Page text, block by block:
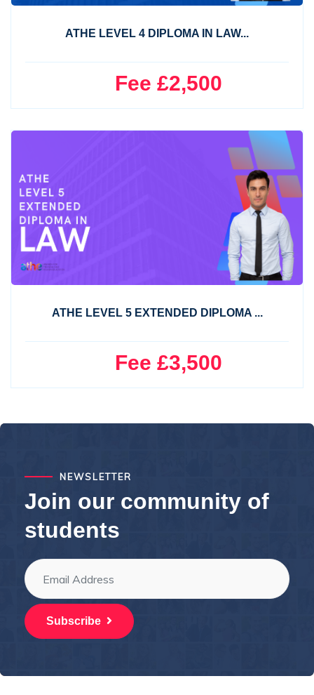
ATHE LEVEL 4 DIPLOMA IN LAW...
Fee £2,500
ATHE LEVEL 5 EXTENDED DIPLOMA ...
Fee £3,500
NEWSLETTER
Join our community of
students
Subscribe